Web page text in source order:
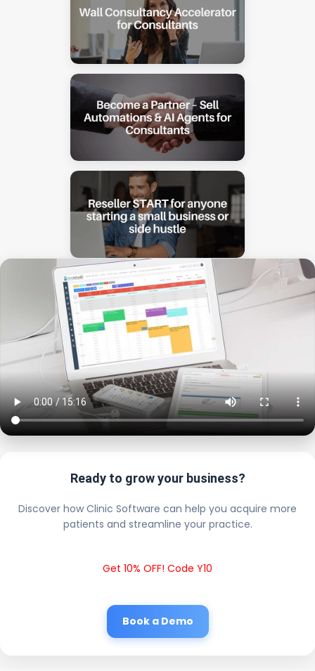
Ready to grow your business?
Discover how Clinic Software can help you acquire more
patients and streamline your practice.
Get 10% OFF! Code Y10
Book a Demo